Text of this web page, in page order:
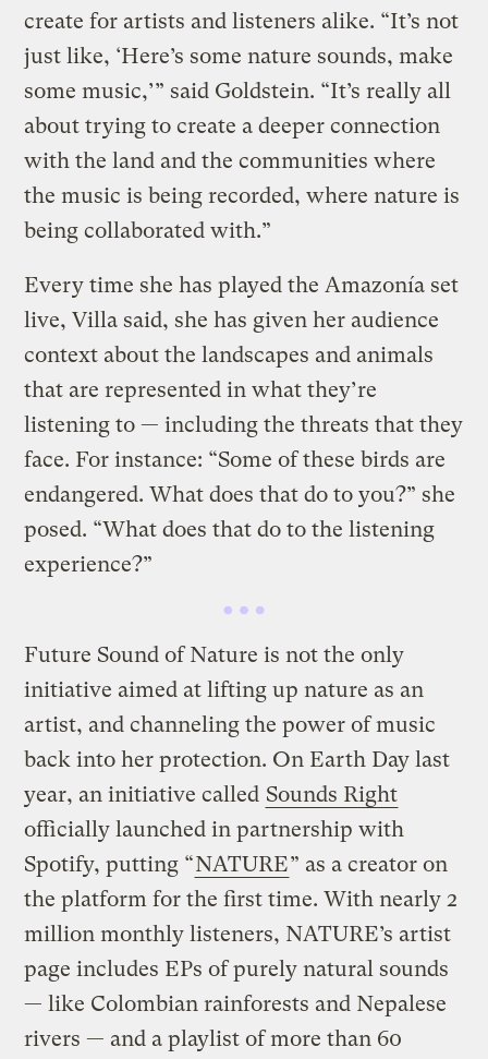
create for artists and listeners alike. “It’s not
just like, ‘Here’s some nature sounds, make
some music,’” said Goldstein. “It’s really all
about trying to create a deeper connection
with the land and the communities where
the music is being recorded, where nature is
being collaborated with.”
Every time she has played the Amazonía set
live, Villa said, she has given her audience
context about the landscapes and animals
that are represented in what they’re
listening to — including the threats that they
face. For instance: “Some of these birds are
endangered. What does that do to you?” she
posed. “What does that do to the listening
experience?”
Future Sound of Nature is not the only
initiative aimed at lifting up nature as an
artist, and channeling the power of music
back into her protection. On Earth Day last
year, an initiative called Sounds Right
officially launched in partnership with
Spotify, putting “NATURE” as a creator on
the platform for the first time. With nearly 2
million monthly listeners, NATURE’s artist
page includes EPs of purely natural sounds
— like Colombian rainforests and Nepalese
rivers — and a playlist of more than 60